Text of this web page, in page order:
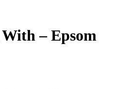
– Epsom